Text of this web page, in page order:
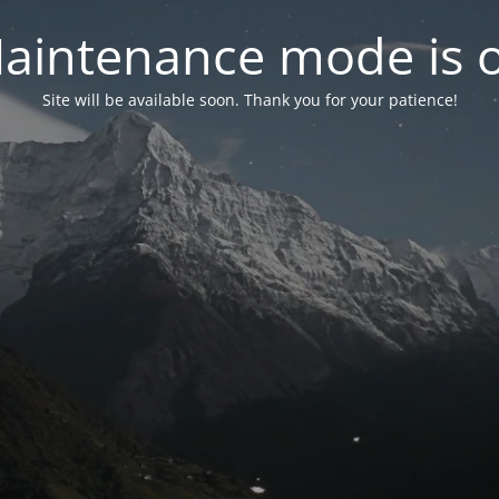
mode is
Site will be available soon. Thank you for your patience!